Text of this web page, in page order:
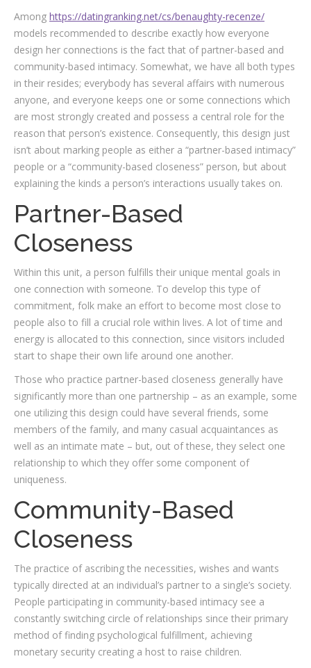
Among https://datingranking.net/cs/benaughty-recenze/
models recommended to describe exactly how everyone
design her connections is the fact that of partner-based and
community-based intimacy. Somewhat, we have all both types
in their resides; everybody has several affairs with numerous
anyone, and everyone keeps one or some connections which
are most strongly created and possess a central role for the
reason that person’s existence. Consequently, this design just
isn’t about marking people as either a “partner-based intimacy”
people or a “community-based closeness” person, but about
explaining the kinds a person’s interactions usually takes on.
Partner-Based
Closeness
Within this unit, a person fulfills their unique mental goals in
one connection with someone. To develop this type of
commitment, folk make an effort to become most close to
people also to fill a crucial role within lives. A lot of time and
energy is allocated to this connection, since visitors included
start to shape their own life around one another.
Those who practice partner-based closeness generally have
significantly more than one partnership – as an example, some
one utilizing this design could have several friends, some
members of the family, and many casual acquaintances as
well as an intimate mate – but, out of these, they select one
relationship to which they offer some component of
uniqueness.
Community-Based
Closeness
The practice of ascribing the necessities, wishes and wants
typically directed at an individual’s partner to a single’s society.
People participating in community-based intimacy see a
constantly switching circle of relationships since their primary
method of finding psychological fulfillment, achieving
monetary security creating a host to raise children.